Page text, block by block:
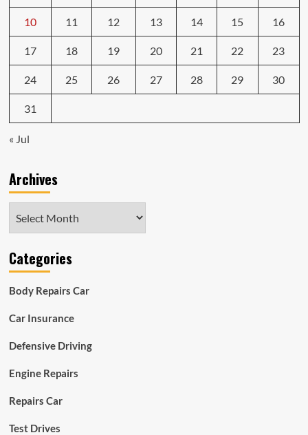
10 11 12 13 14 15 16
17 18 19 20 21 22 23
24 25 26 27 28 29 30
31
« Jul
Archives
Categories
Body Repairs Car
Car Insurance
Defensive Driving
Engine Repairs
Repairs Car
Test Drives